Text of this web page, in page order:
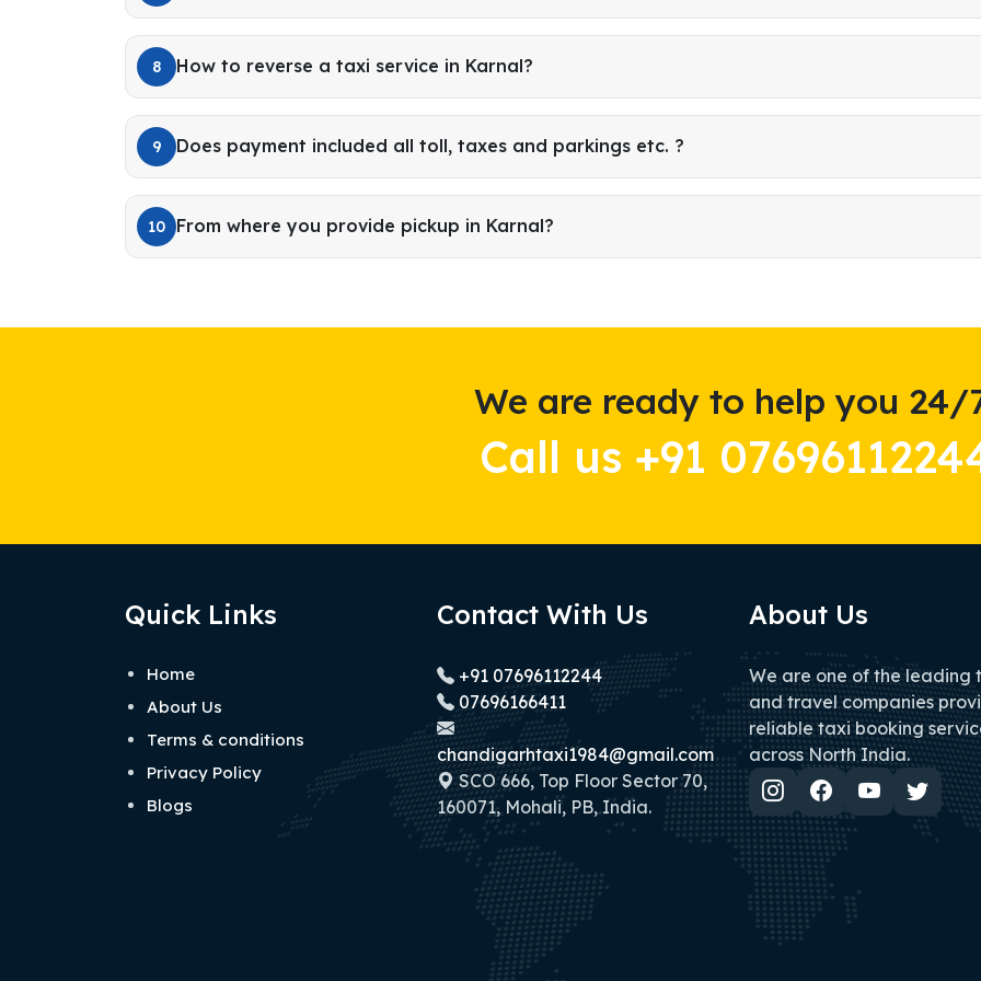
8 How to reverse a taxi service in Karnal?
9 Does payment included all toll, taxes and parkings etc. ?
10 From where you provide pickup in Karnal?
We are ready to help you 24/
Call us +91
Quick Links
Home
About Us
Terms & conditions
Privacy Policy
Blogs
Contact With Us
+91 07696112244
07696166411
chandigarhtaxi1984@gmail.com
SCO 666, Top Floor Sector 70,
160071, Mohali, PB, India.
About Us
We are one of the leading
and travel companies
reliable taxi booking
across North India.